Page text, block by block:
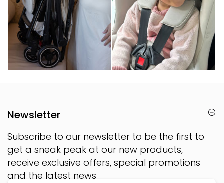
Newsletter
Subscribe to our newsletter to be the first to
get a sneak peak at our new products,
receive exclusive offers, special promotions
and the latest news